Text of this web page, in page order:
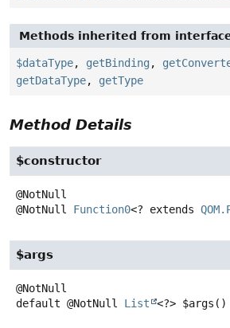
Methods inherited from
$dataType, getBinding ,
getDataType, getType
Method Details
$constructor
@NotNull Function0<? extends
$args
default @NotNull List <?> $args ()